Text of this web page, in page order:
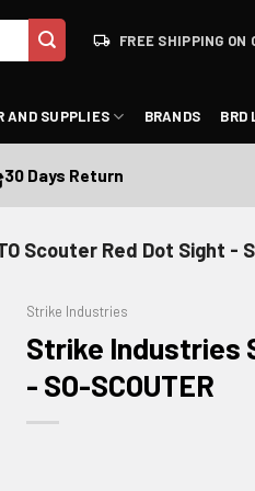
FREE SHIPPING ON
AND SUPPLIES BRANDS BRD
Return
Scouter Red Dot Sight -
Strike Industries
Strike Industries
- SO-SCOUTER